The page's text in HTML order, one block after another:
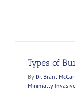
Types of
By Dr. Brant
Minimally